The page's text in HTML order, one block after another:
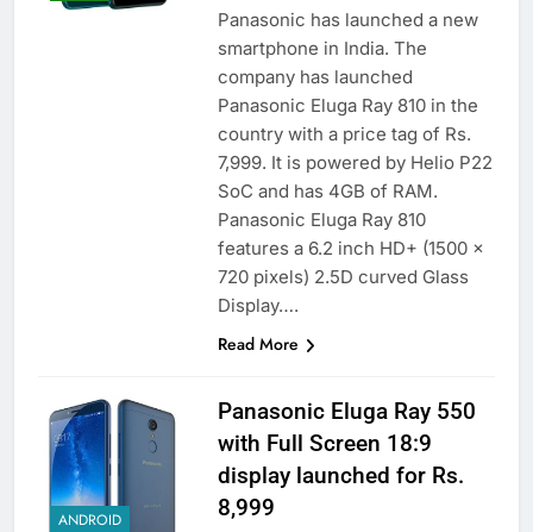
Panasonic has launched a new
smartphone in India. The
company has launched
Panasonic Eluga Ray 810 in the
country with a price tag of Rs.
7,999. It is powered by Helio P22
SoC and has 4GB of RAM.
Panasonic Eluga Ray 810
features a 6.2 inch HD+ (1500 x
720 pixels) 2.5D curved Glass
Display….
Read More
ANDROID
Panasonic Eluga Ray 550
with Full Screen 18:9
display launched for Rs.
8,999